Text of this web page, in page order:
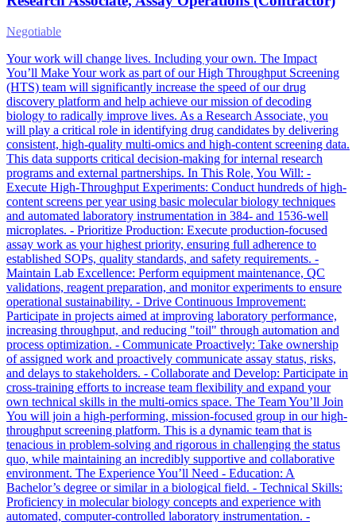
Negotiable
Your work will change lives. Including your own. The Impact
You’ll Make Your work as part of our High Throughput Screening
(HTS) team will significantly increase the speed of our drug
discovery platform and help achieve our mission of decoding
biology to radically improve lives. As a Research Associate, you
will play a critical role in identifying drug candidates by delivering
consistent, high-quality multi-omics and high-content screening data.
This data supports critical decision-making for internal research
programs and external partnerships. In This Role, You Will: -
Execute High-Throughput Experiments: Conduct hundreds of high-
content screens per year using basic molecular biology techniques
and automated laboratory instrumentation in 384- and 1536-well
microplates. - Prioritize Production: Execute production-focused
assay work as your highest priority, ensuring full adherence to
established SOPs, quality standards, and safety requirements. -
Maintain Lab Excellence: Perform equipment maintenance, QC
validations, reagent preparation, and monitor experiments to ensure
operational sustainability. - Drive Continuous Improvement:
Participate in projects aimed at improving laboratory performance,
increasing throughput, and reducing "toil" through automation and
process optimization. - Communicate Proactively: Take ownership
of assigned work and proactively communicate assay status, risks,
and delays to stakeholders. - Collaborate and Develop: Participate in
cross-training efforts to increase team flexibility and expand your
own technical skills in the multi-omics space. The Team You’ll Join
You will join a high-performing, mission-focused group in our high-
throughput screening platform. This is a dynamic team that is
tenacious in problem-solving and rigorous in challenging the status
quo, while maintaining an incredibly supportive and collaborative
environment. The Experience You’ll Need - Education: A
Bachelor’s degree or similar in a biological field. - Technical Skills:
Proficiency in molecular biology concepts and experience with
automated, computer-controlled laboratory instrumentation. -